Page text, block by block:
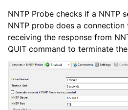
navigation of Introduction
navigation of Product Tour
NNTP Probe checks if a NNTP
NNTP probe does a
receiving the response from
QUIT command to terminate